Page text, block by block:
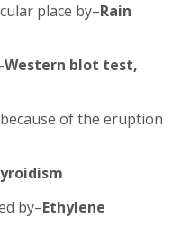
place by–Rain
Western blot test,
of the eruption
by–Ethylene